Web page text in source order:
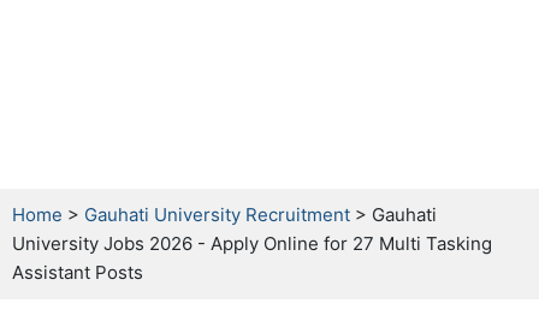
Home > Gauhati University Recruitment > Gauhati
University Jobs 2026 - Apply Online for 27 Multi Tasking
Assistant Posts